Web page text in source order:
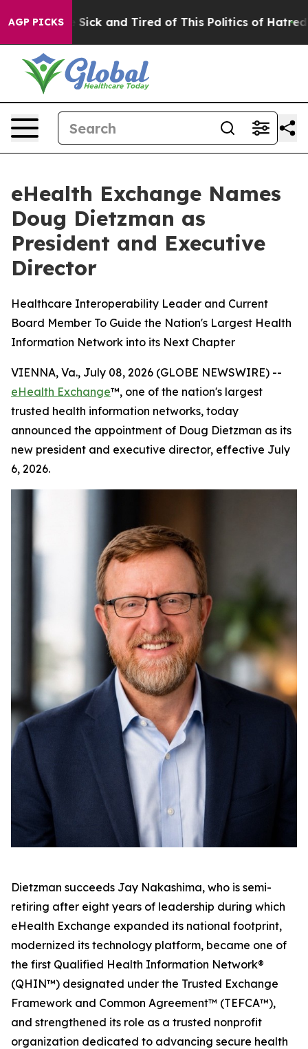
AGP PICKS
Are Sick and Tired of This Politics of Hatred” The
eHealth Exchange Names
Doug Dietzman as
President and Executive
Director
Healthcare Interoperability Leader and Current
Board Member To Guide the Nation's Largest Health
Information Network into its Next Chapter
VIENNA, Va., July 08, 2026 (GLOBE NEWSWIRE) --
eHealth Exchange™, one of the nation's largest
trusted health information networks, today
announced the appointment of Doug Dietzman as its
new president and executive director, effective July
6, 2026.
Dietzman succeeds Jay Nakashima, who is semi-
retiring after eight years of leadership during which
eHealth Exchange expanded its national footprint,
modernized its technology platform, became one of
the first Qualified Health Information Network®
(QHIN™) designated under the Trusted Exchange
Framework and Common Agreement™ (TEFCA™),
and strengthened its role as a trusted nonprofit
organization dedicated to advancing secure health